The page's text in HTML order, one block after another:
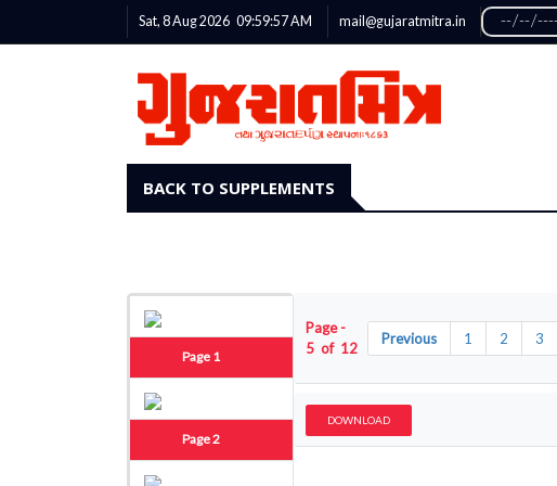
Sat, 8 Aug 2026 09:59:58AM mail@gujaratmitra.in
BACK TO SUPPLEMENTS
Page 1
Page 2
Page -
5 of 12
Previous 1 2 3
DOWNLOAD